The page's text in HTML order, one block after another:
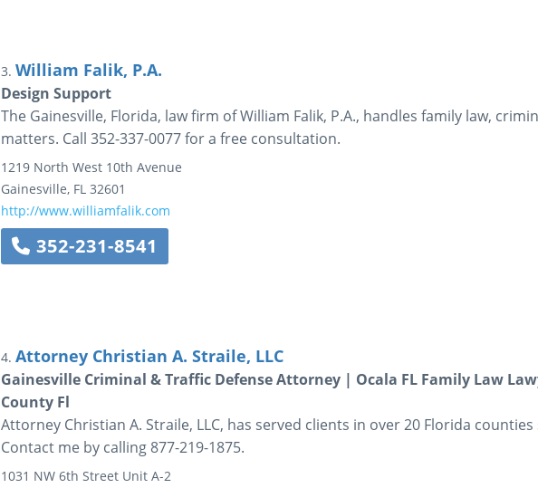
3. William Falik, P.A.
Design Support
The Gainesville, Florida, law firm of William Falik, P.A., handles family law,
matters. Call 352-337-0077 for a free consultation.
1219 North West 10th Avenue
Gainesville, FL 32601
http://www.williamfalik.com
352-231-8541
4. Attorney Christian A. Straile, LLC
Gainesville Criminal & Traffic Defense Attorney | Ocala FL Family Law
County Fl
Attorney Christian A. Straile, LLC, has served clients in over 20 Florida counties
Contact me by calling 877-219-1875.
1031 NW 6th Street Unit A-2